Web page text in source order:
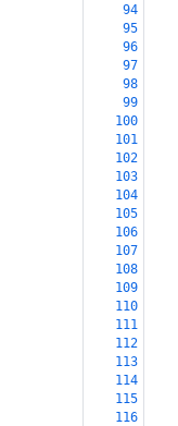
94
95
96
97
98
99
100
101
102
103
104
105
106
107
108
109
110
111
112
113
114
115
116